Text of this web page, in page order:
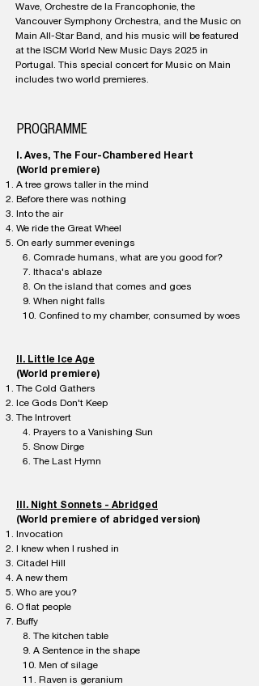
Wave, Orchestre de la Francophonie, the
Vancouver Symphony Orchestra, and the Music on
Main All-Star Band, and his music will be featured
at the ISCM World New Music Days 2025 in
Portugal. This special concert for Music on Main
includes two world premieres.
PROGRAMME
I. Aves, The Four-Chambered Heart
(World premiere)​
A tree grows taller in the mind
Before there was nothing
Into the air
We ride the Great Wheel
On early summer evenings
6. Comrade humans, what are you good for?
7. Ithaca's ablaze
8. On the island that comes and goes
9. When night falls
10. Confined to my chamber, consumed by woes
II. Little Ice Age
(World premiere)
The Cold Gathers
Ice Gods Don't Keep
The Introvert
4. Prayers to a Vanishing Sun
5. Snow Dirge
6. The Last Hymn
III. Night Sonnets - Abridged
(World premiere of abridged version)
Invocation
I knew when I rushed in
Citadel Hill
A new them
Who are you?
O flat people
Buffy
8. The kitchen table
9. A Sentence in the shape
10. Men of silage
11. Raven is geranium